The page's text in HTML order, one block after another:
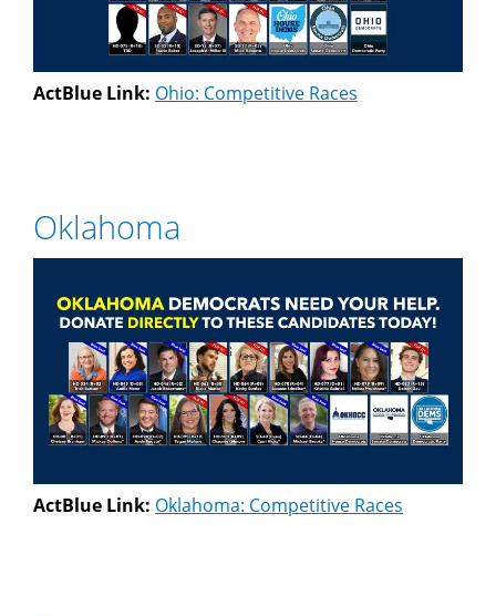
ActBlue Link: Ohio: Competitive Races
Oklahoma
ActBlue Link: Oklahoma: Competitive Races